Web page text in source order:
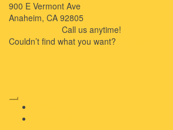
900 E Vermont Ave
Anaheim, CA 92805
Call us anytime!
Couldn’t ﬁnd what you want?